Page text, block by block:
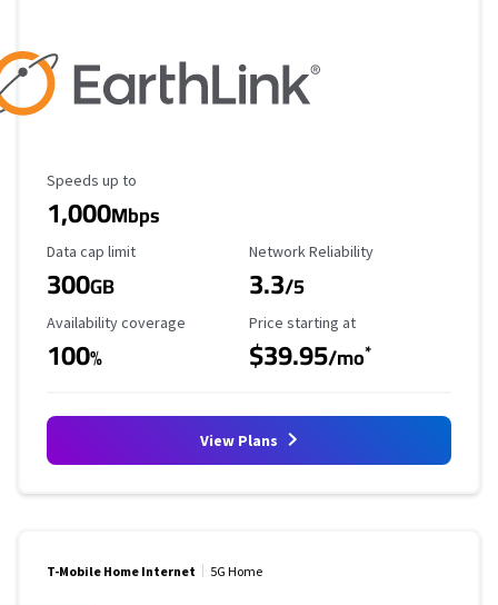
Maximum Speed
Speeds up to
1,000Mbps
Data Cap Limit
Data cap limit
300GB
Reliability Rating
Network Reliability
3.3/5
Availability Coverage
Availability coverage
100%
Starting Price
Price starting at
$39.95/mo*
View Plans
T-Mobile Home Internet 5G Home